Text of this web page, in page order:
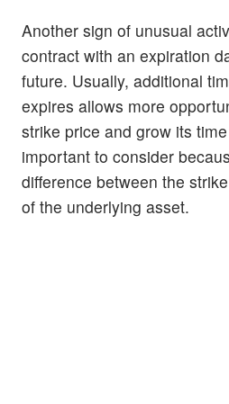
Another sign of unusual
contract with an expiration
future. Usually, additional
expires allows more
strike price and grow its
important to consider
difference between the
of the underlying asset.